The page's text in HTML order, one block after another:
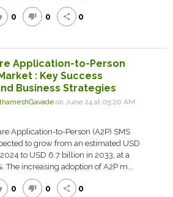
0 thumb_down 0 share 0
Application-to-Person
: Key Success
Business Strategies
on June 24 at 05:20 AM
Application-to-Person (A2P) SMS
to grow from an estimated USD
to USD 6.7 billion in 2033, at a
The increasing adoption of A2P m...
0 thumb_down 0 share 0